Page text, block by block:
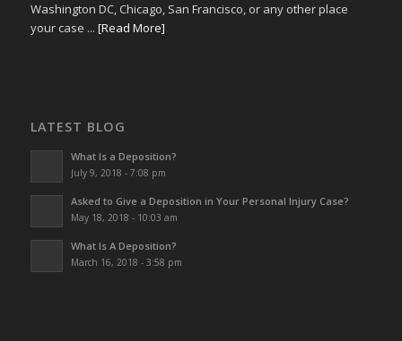
Washington DC, Chicago, San Francisco, or any other place
your case ... [Read More]
LATEST BLOG
What Is a Deposition?
July 9, 2018 - 7:08 pm
Asked to Give a Deposition in Your Personal Injury Case?
May 18, 2018 - 10:03 am
What Is A Deposition?
March 16, 2018 - 3:58 pm